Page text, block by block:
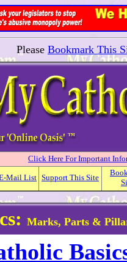
Please Bookmark This
Click Here For Important
Mail List Support This Site
Marks, Parts &